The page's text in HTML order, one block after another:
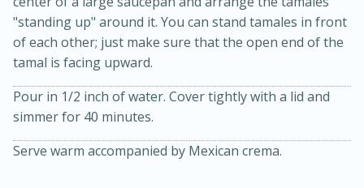
Slow Cooker Cheesy Chicken
Torilla Soup
150 Mins
30 Mins
Medium Serves: 10
"standing up" around it. You can stand tamales in front
of each other; just make sure that the open end of the
tamal is facing upward.
Pour in 1/2 inch of water. Cover tightly with a lid and
simmer for 40 minutes.
Serve warm accompanied by Mexican crema.